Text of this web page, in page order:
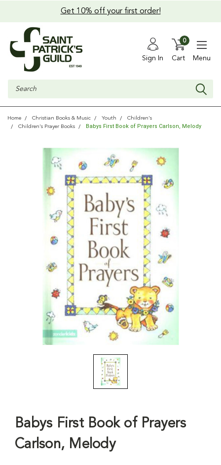
Get 10% off your first order!
Sign In Cart
0
Menu
Search
Home Christian Books & Music Youth
Children's
Children's Prayer Books
Babys First Book of Prayers Carlson, Melody
Babys First Book of Prayers
Carlson, Melody